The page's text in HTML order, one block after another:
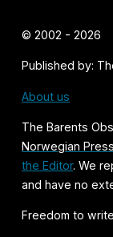
© 2002 - 2026
Published by:
About us
The Barents
Norwegian Press
the Editor. We
and have no
Freedom to